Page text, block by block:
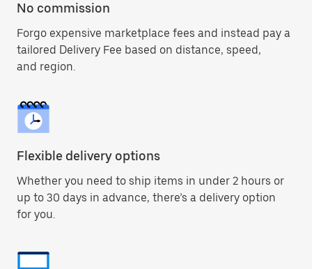
No commission
Forgo expensive marketplace fees and instead pay a
tailored Delivery Fee based on distance, speed,
and region.
Flexible delivery options
Whether you need to ship items in under 2 hours or
up to 30 days in advance, there’s a delivery option
for you.